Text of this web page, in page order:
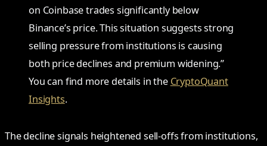
on Coinbase trades significantly below
Binance’s price. This situation suggests strong
selling pressure from institutions is causing
both price declines and premium widening.”
You can find more details in the CryptoQuant
Insights.
The decline signals heightened sell-offs from institutions,